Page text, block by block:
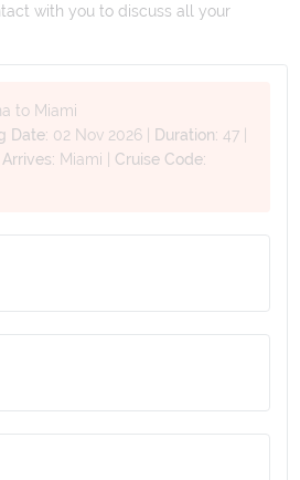
with you to discuss all your
to Miami
Date: 02 Nov 2026 Duration:47
Arrives: Miami
Cruise Code: